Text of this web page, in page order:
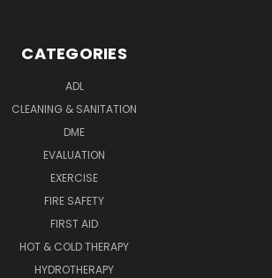
CATEGORIES
ADL
CLEANING & SANITATION
DME
EVALUATION
EXERCISE
FIRE SAFETY
FIRST AID
HOT & COLD THERAPY
HYDROTHERAPY